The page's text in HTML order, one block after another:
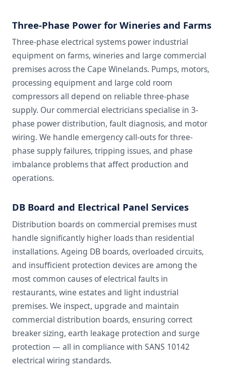
Three-Phase Power for Wineries and Farms
Three-phase electrical systems power industrial
equipment on farms, wineries and large commercial
premises across the Cape Winelands. Pumps, motors,
processing equipment and large cold room
compressors all depend on reliable three-phase
supply. Our commercial electricians specialise in 3-
phase power distribution, fault diagnosis, and motor
wiring. We handle emergency call-outs for three-
phase supply failures, tripping issues, and phase
imbalance problems that affect production and
operations.
DB Board and Electrical Panel Services
Distribution boards on commercial premises must
handle significantly higher loads than residential
installations. Ageing DB boards, overloaded circuits,
and insufficient protection devices are among the
most common causes of electrical faults in
restaurants, wine estates and light industrial
premises. We inspect, upgrade and maintain
commercial distribution boards, ensuring correct
breaker sizing, earth leakage protection and surge
protection — all in compliance with SANS 10142
electrical wiring standards.